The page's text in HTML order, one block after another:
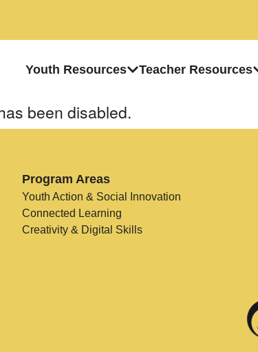
Youth Resources Teacher Resources
been disabled.
Program Areas
Youth Action & Social Innovation
Connected Learning
Creativity & Digital Skills